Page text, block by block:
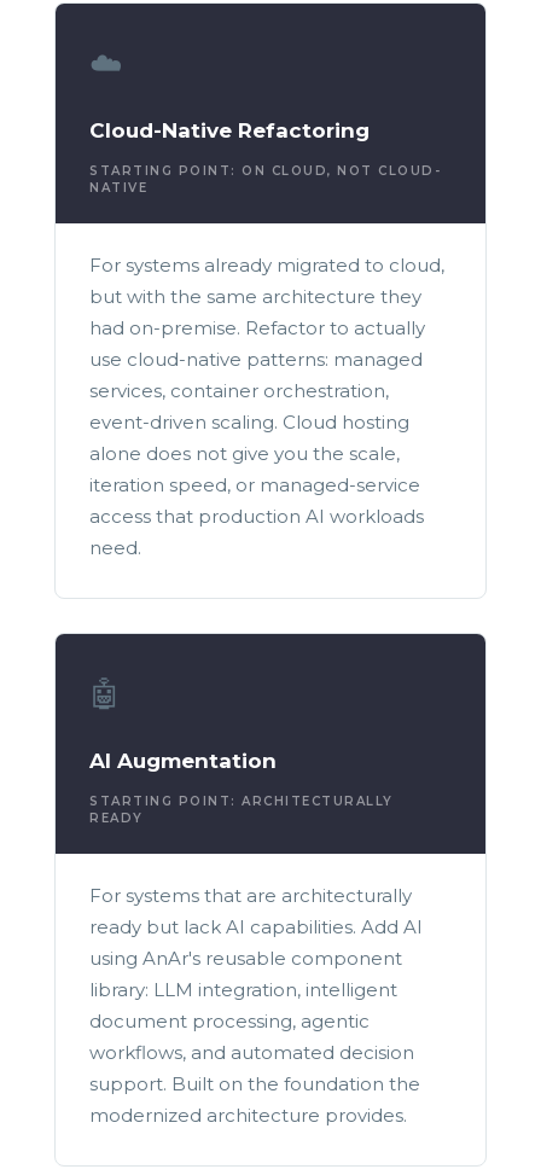
☁️
Cloud-Native Refactoring
STARTING POINT: ON CLOUD, NOT CLOUD-
NATIVE
For systems already migrated to cloud,
but with the same architecture they
had on-premise. Refactor to actually
use cloud-native patterns: managed
services, container orchestration,
event-driven scaling. Cloud hosting
alone does not give you the scale,
iteration speed, or managed-service
access that production AI workloads
need.
🤖
AI Augmentation
STARTING POINT: ARCHITECTURALLY
READY
For systems that are architecturally
ready but lack AI capabilities. Add AI
using AnAr's reusable component
library: LLM integration, intelligent
document processing, agentic
workflows, and automated decision
support. Built on the foundation the
modernized architecture provides.